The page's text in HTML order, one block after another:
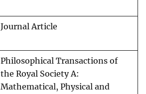
Journal Article
Philosophical Transactions of
the Royal Society A:
Mathematical, Physical and